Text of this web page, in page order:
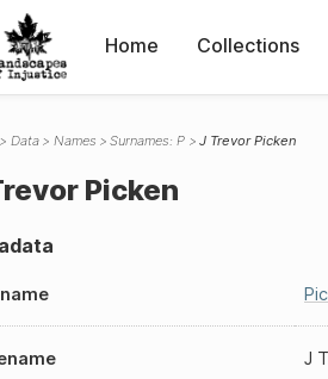
Home Collections
Data Names Surnames: P J Trevor Picken
Picken
J